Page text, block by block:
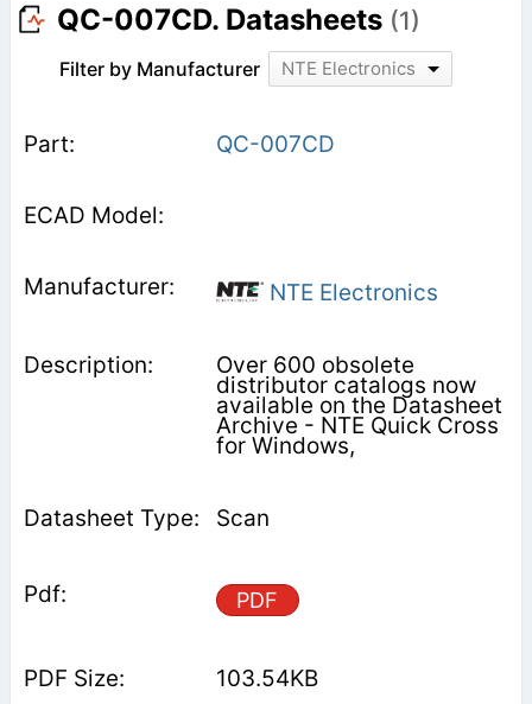
QC-007CD. Datasheets (1)
Filter by Manufacturer NTE Electronics
QC-007CD
NTE Electronics
Over 600 obsolete
distributor catalogs now
available on the Datasheet
Archive - NTE Quick Cross
for Windows,
Scan
PDF
103.54KB